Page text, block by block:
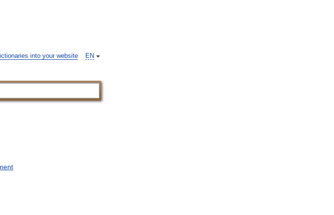
EN
into your website